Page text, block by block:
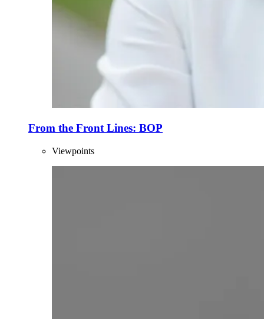
From the Front Lines: BOP
Viewpoints